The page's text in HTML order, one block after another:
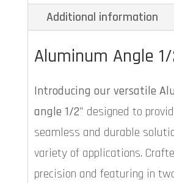
Additional information
Aluminum Angle
Introducing our versatile
angle 1/2" designed to
seamless and durable
variety of applications.
precision and featuring in